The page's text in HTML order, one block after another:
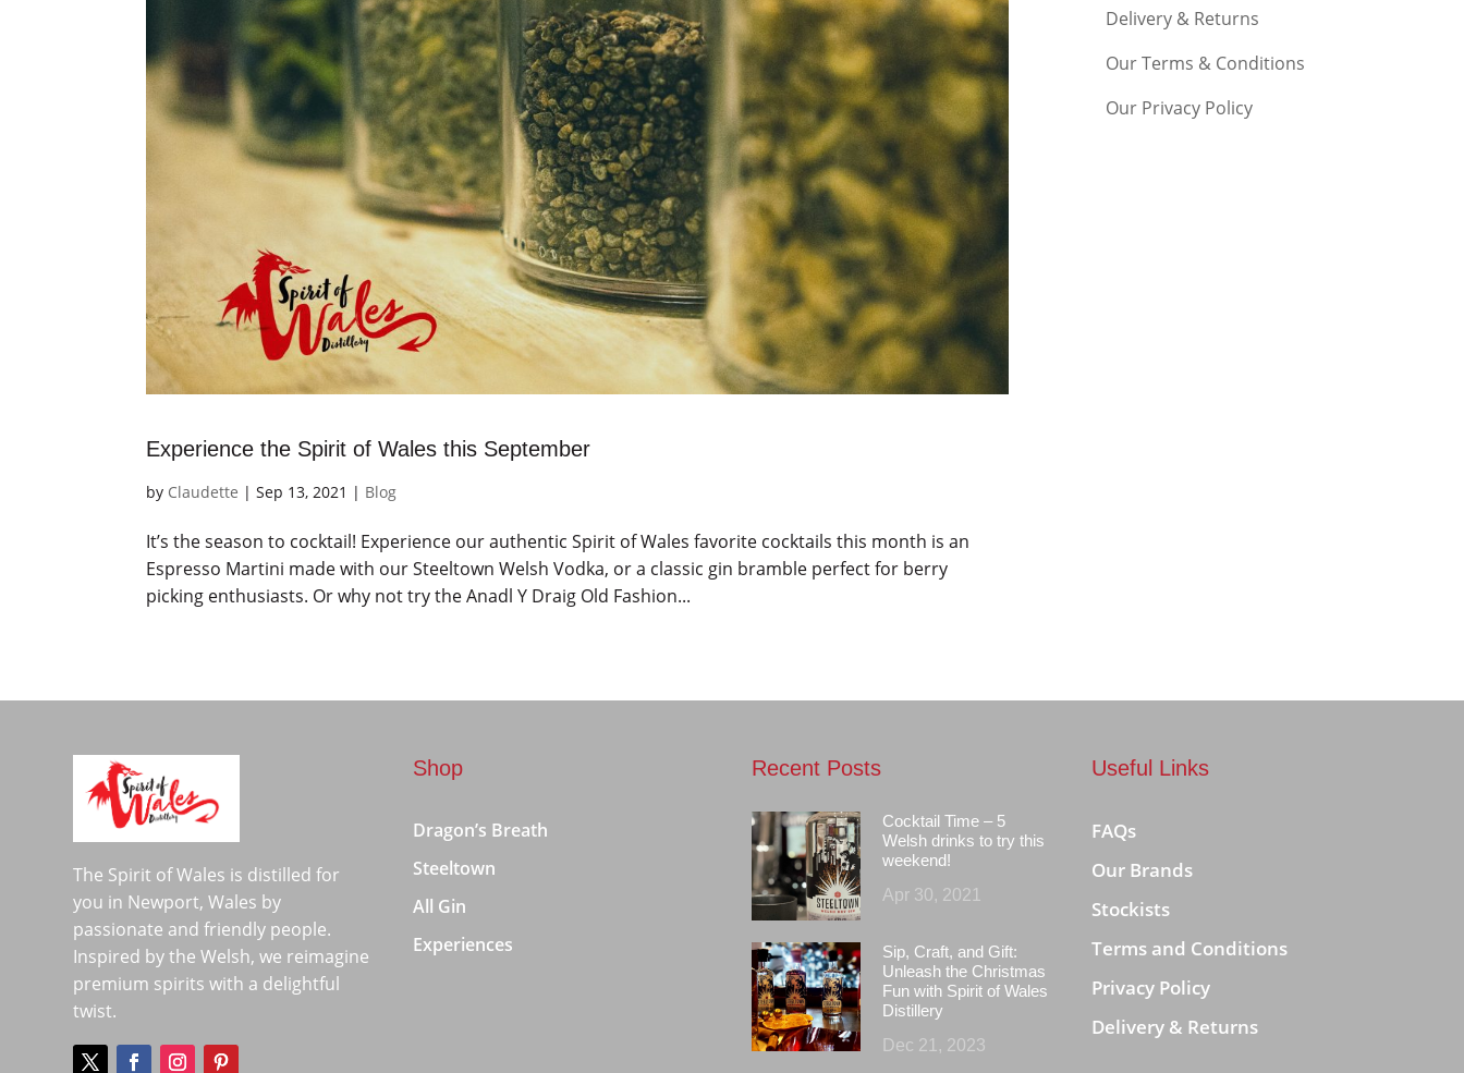
Experience the Spirit of Wales this September
by Claudette |Sep 13, 2021 | Blog
It’s the season to cocktail! Experience our authentic Spirit of Wales favorite cocktails this month is an
Espresso Martini made with our Steeltown Welsh Vodka, or a classic gin bramble perfect for berry
picking enthusiasts. Or why not try the Anadl Y Draig Old Fashion...
Delivery & Returns
Our Terms & Conditions
Our Privacy Policy
The Spirit of Wales is distilled for
you in Newport, Wales by
passionate and friendly people.
Inspired by the Welsh, we reimagine
premium spirits with a delightful
twist.
Shop
Dragon’s Breath
Steeltown
All Gin
Experiences
Recent Posts
Cocktail Time – 5
Welsh drinks to try this
weekend!
Apr 30, 2021
Sip, Craft, and Gift:
Unleash the Christmas
Fun with Spirit of Wales
Distillery
Dec 21, 2023
Useful Links
FAQs
Our Brands
Stockists
Terms and Conditions
Privacy Policy
Delivery & Returns